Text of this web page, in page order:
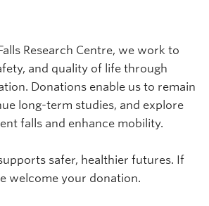
Research Centre, we work to
and quality of life through
Donations enable us to remain
long-term studies, and explore
falls and enhance mobility.
safer, healthier futures. If
welcome your donation.